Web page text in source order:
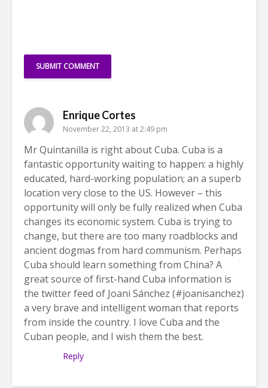
Enrique Cortes
November 22, 2013 at 2:49 pm
Mr Quintanilla is right about Cuba. Cuba is a
fantastic opportunity waiting to happen: a highly
educated, hard-working population; an a superb
location very close to the US. However – this
opportunity will only be fully realized when Cuba
changes its economic system. Cuba is trying to
change, but there are too many roadblocks and
ancient dogmas from hard communism. Perhaps
Cuba should learn something from China? A
great source of first-hand Cuba information is
the twitter feed of Joani Sánchez (#joanisanchez)
a very brave and intelligent woman that reports
from inside the country. I love Cuba and the
Cuban people, and I wish them the best.
Reply